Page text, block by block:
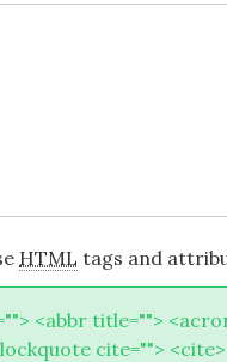
HTML tags and
<abbr title="">
cite="">